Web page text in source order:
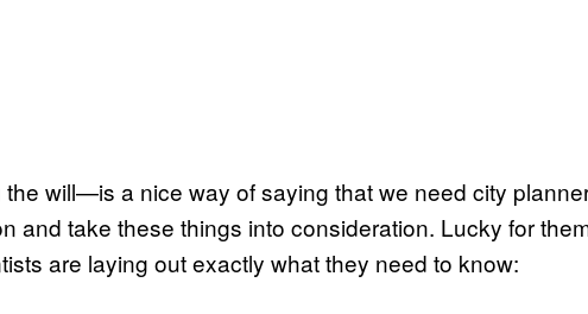
will—is a nice way of saying that we need city
and take these things into consideration. Lucky for
are laying out exactly what they need to know: